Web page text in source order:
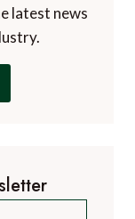
latest news